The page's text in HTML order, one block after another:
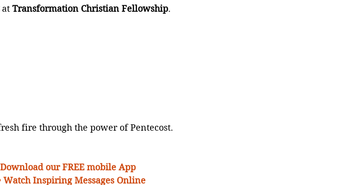
at Transformation Christian Fellowship.
fire through the power of Pentecost.
Download our FREE mobile App
Watch Inspiring Messages Online